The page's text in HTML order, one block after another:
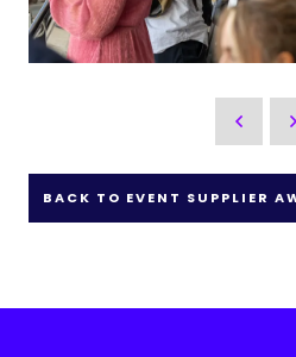
BACK TO EVENT SUPPLIER